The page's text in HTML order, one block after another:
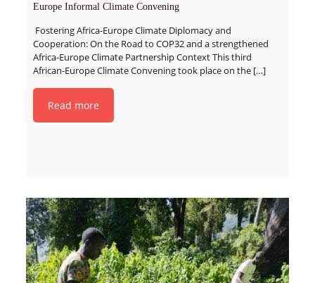
Europe Informal Climate Convening
Fostering Africa-Europe Climate Diplomacy and
Cooperation: On the Road to COP32 and a strengthened
Africa-Europe Climate Partnership Context This third
African-Europe Climate Convening took place on the[…]
Read more